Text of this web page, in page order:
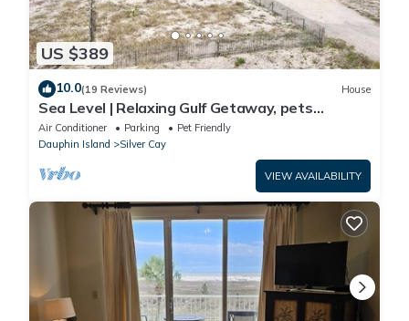
US $389
10.0(19 Reviews) House
Sea Level | Relaxing Gulf Getaway, pets
welcome
Air Conditioner Parking
Pet Friendly
Dauphin Island
Silver Cay
VIEW AVAILABILITY